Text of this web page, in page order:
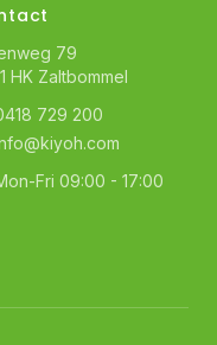
79
HK Zaltbommel
729 200
Fri 09:00 - 17:00